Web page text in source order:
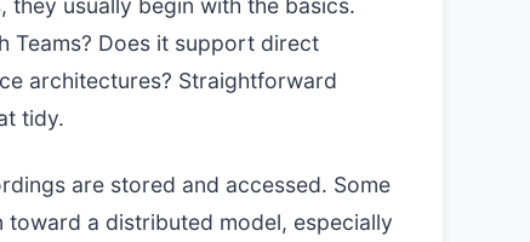
usually begin with the basics.
Teams? Does it support direct
architectures? Straightforward
tidy.
are stored and accessed. Some
a distributed model, especially